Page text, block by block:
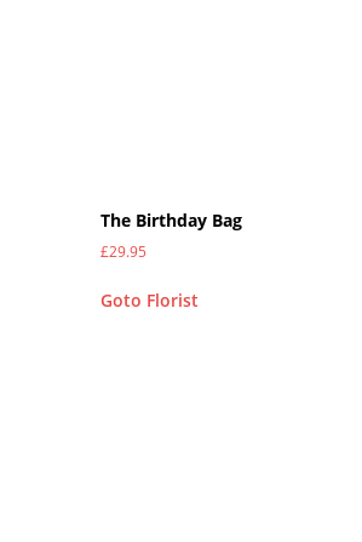
The Birthday Bag
£29.95
Goto Florist